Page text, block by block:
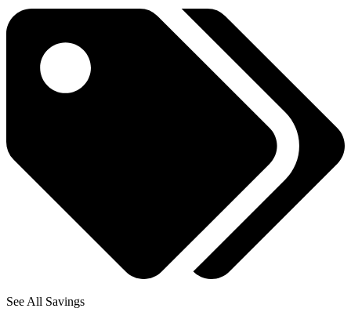
See All Savings